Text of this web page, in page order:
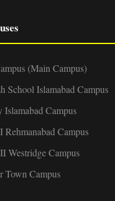
(Main Campus)
School Islamabad Campus
Campus
Campus
Westridge Campus
Town Campus